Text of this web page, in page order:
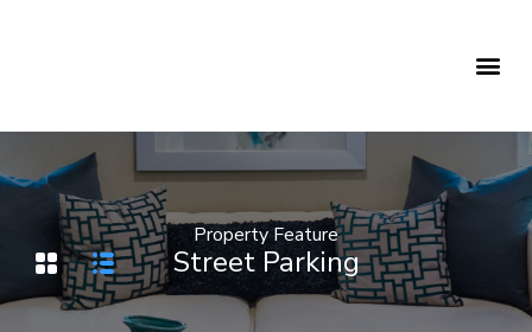
Property Feature
Street Parking